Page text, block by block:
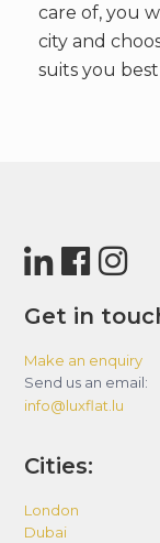
care of, you
city and
suits you best
Get in
Make an enquiry
Send us an email:
info@luxflat.lu
Cities:
London
Dubai